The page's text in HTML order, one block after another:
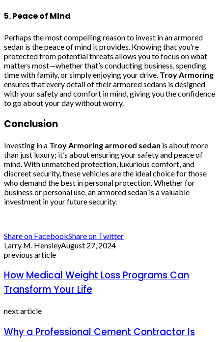
5. Peace of Mind
Perhaps the most compelling reason to invest in an armored
sedan is the peace of mind it provides. Knowing that you’re
protected from potential threats allows you to focus on what
matters most—whether that’s conducting business, spending
time with family, or simply enjoying your drive. Troy Armoring
ensures that every detail of their armored sedans is designed
with your safety and comfort in mind, giving you the confidence
to go about your day without worry.
Conclusion
Investing in a Troy Armoring armored sedan is about more
than just luxury; it’s about ensuring your safety and peace of
mind. With unmatched protection, luxurious comfort, and
discreet security, these vehicles are the ideal choice for those
who demand the best in personal protection. Whether for
business or personal use, an armored sedan is a valuable
investment in your future security.
Share on FacebookShare on Twitter
Larry M. HensleyAugust 27, 2024
previous article
How Medical Weight Loss Programs Can
Transform Your Life
next article
Why a Professional Cement Contractor Is